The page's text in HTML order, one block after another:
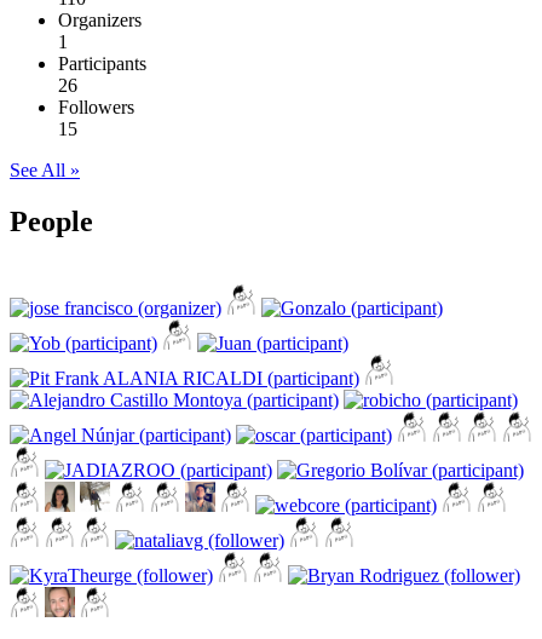
Organizers
1
Participants
26
Followers
15
See All »
People